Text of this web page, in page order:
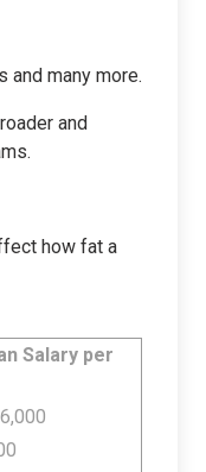
and many more.
and
how fat a
Salary per